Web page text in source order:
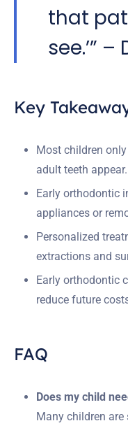
that
see.’”
Key
Most children
adult teeth appear.
Early orthodontic
appliances or
Personalized
extractions and
Early orthodontic
reduce future
FAQ
Does my child
Many children